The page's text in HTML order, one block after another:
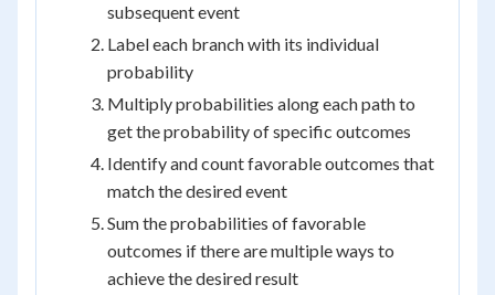
subsequent event
Label each branch with its individual
probability
Multiply probabilities along each path to
get the probability of specific outcomes
Identify and count favorable outcomes that
match the desired event
Sum the probabilities of favorable
outcomes if there are multiple ways to
achieve the desired result